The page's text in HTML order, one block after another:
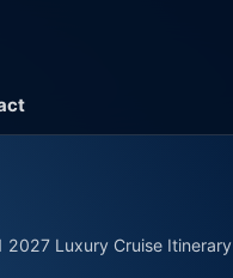
2027 Luxury Cruise Itinerary